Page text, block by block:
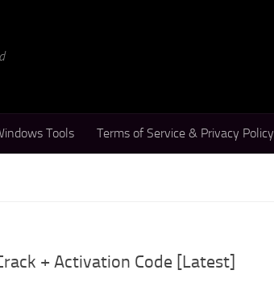
Tools Terms of Service & Privacy Policy
+ Activation Code [Latest]